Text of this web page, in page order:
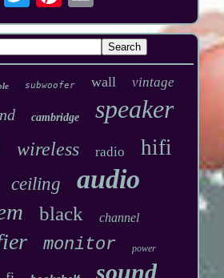
subwoofer wall vintage
cambridge speaker
wireless radio hifi
ceiling audio
black channel
monitor power
sound